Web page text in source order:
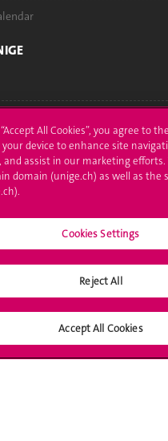
All Cookies”, you agree to
your device to enhance site
and assist in our marketing efforts.
domain (unige.ch) as well as the
Cookies Settings
Reject All
Accept All Cookies